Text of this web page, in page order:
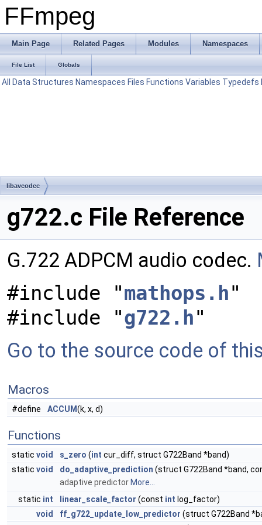
FFmpeg
Main Page Related Pages Modules Namespaces
File List Globals
All Data Structures Namespaces Files Functions Variables Typedefs
libavcodec
g722.c File Reference
G.722 ADPCM audio codec.
#include "mathops.h"
#include "g722.h"
Go to the source code of
Macros
#define ACCUM(k, x, d)
Functions
static void s_zero (int cur_diff, struct G722Band *band)
static void do_adaptive_prediction (struct G722Band *band,
adaptive predictor More...
static int linear_scale_factor (const int log_factor)
void
ff_g722_update_low_predictor (struct G722Band